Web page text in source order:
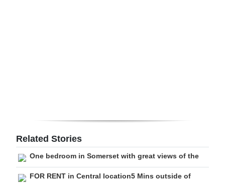
For
Change
Related Stories
One bedroom in Somerset with great views of the
FOR RENT in Central location5 Mins outside of